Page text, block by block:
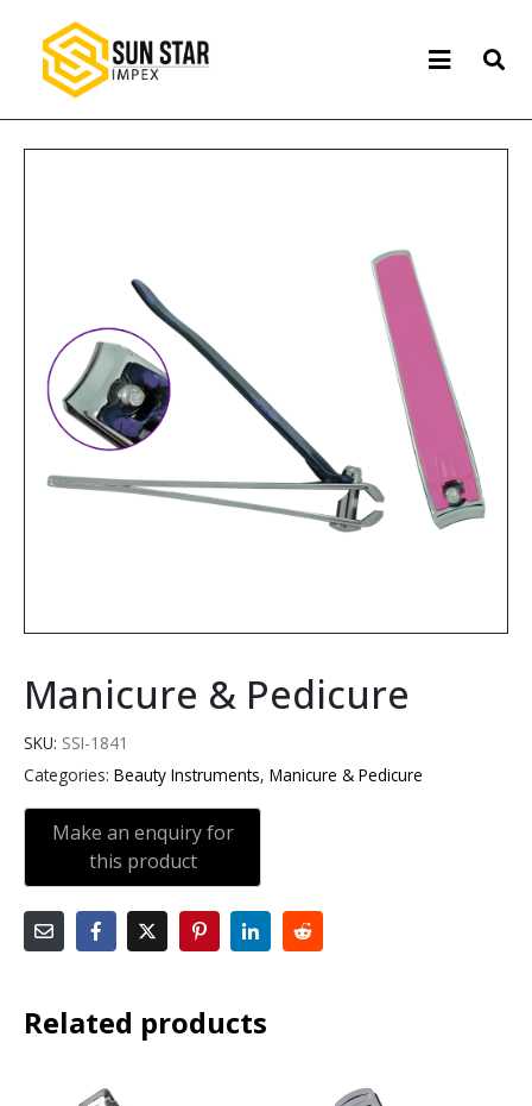
Manicure & Pedicure
SKU: SSI-1841
Categories: Beauty Instruments, Manicure & Pedicure
Related products